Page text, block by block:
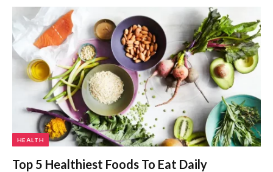
HEALTH
Top 5 Healthiest Foods To Eat Daily